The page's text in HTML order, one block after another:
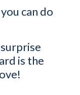
you can do
is the